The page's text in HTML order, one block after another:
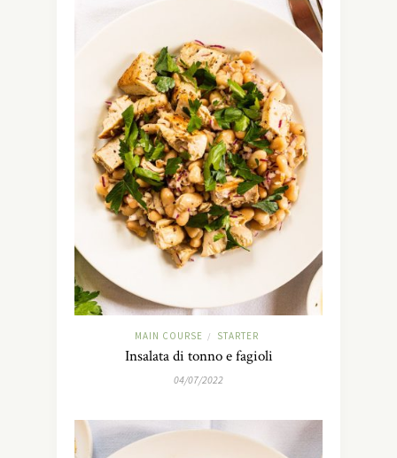
MAIN COURSE / STARTER
Insalata di tonno e fagioli
04/07/2022